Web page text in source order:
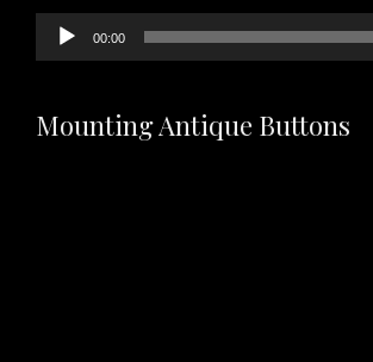
00:00
Mounting Antique Buttons